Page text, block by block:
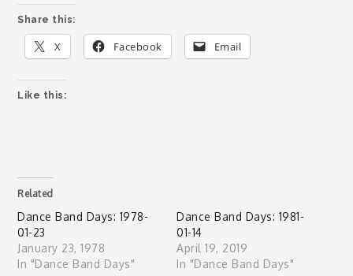
Share this:
X Facebook Email
Like this:
Related
Dance Band Days: 1978-
01-23
January 23, 1978
In "Dance Band Days"
Dance Band Days: 1981-
01-14
April 19, 2019
In "Dance Band Days"